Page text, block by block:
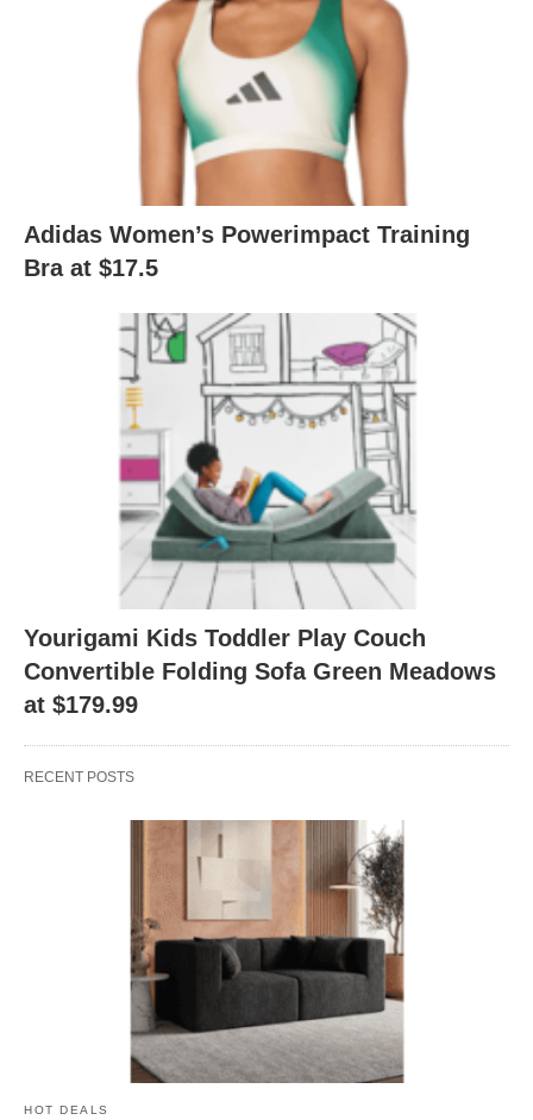
Adidas Women’s Powerimpact Training
Bra at $17.5
Yourigami Kids Toddler Play Couch
Convertible Folding Sofa Green Meadows
at $179.99
RECENT POSTS
HOT DEALS